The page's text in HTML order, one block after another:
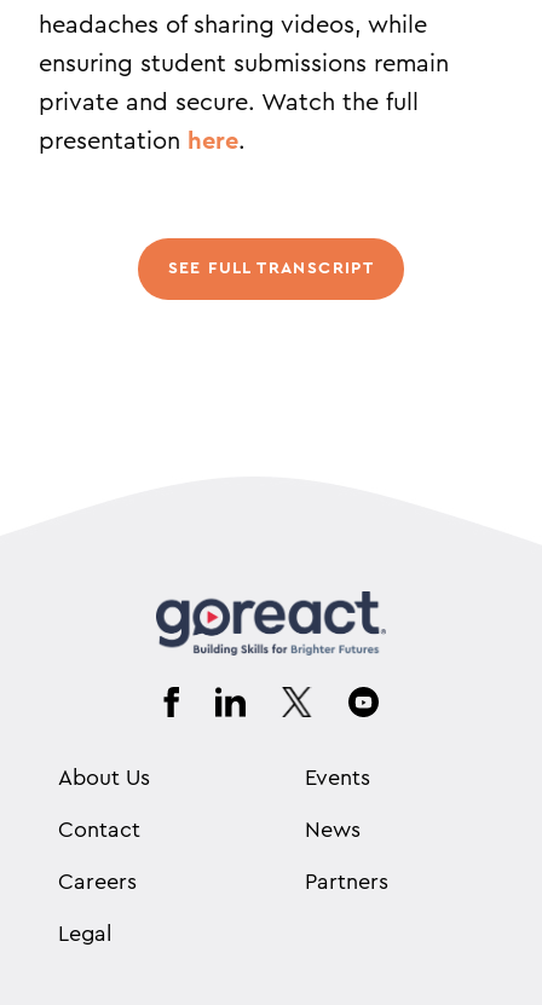
headaches of sharing videos, while
ensuring student submissions remain
private and secure. Watch the full
presentation here.
SEE FULL TRANSCRIPT
About Us
Contact
Careers
Legal
Events
News
Partners